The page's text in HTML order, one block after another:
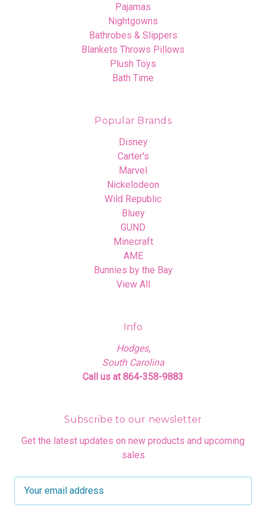
Pajamas
Nightgowns
Bathrobes & Slippers
Blankets Throws Pillows
Plush Toys
Bath Time
Popular Brands
Disney
Carter's
Marvel
Nickelodeon
Wild Republic
Bluey
GUND
Minecraft
AME
Bunnies by the Bay
View All
Info
Hodges,
South Carolina
Call us at 864-358-9883
Subscribe to our newsletter
Get the latest updates on new products and upcoming
sales